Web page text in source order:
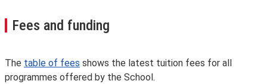
Fees and funding
The table of fees shows the latest tuition fees for all
programmes offered by the School.